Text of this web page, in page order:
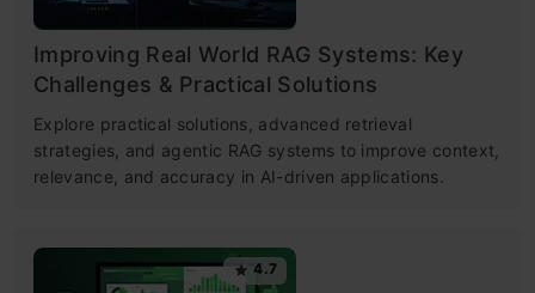
Improving Real World RAG Systems: Key
Challenges & Practical Solutions
Explore practical solutions, advanced retrieval
strategies, and agentic RAG systems to improve context,
relevance, and accuracy in AI-driven applications.
4.7